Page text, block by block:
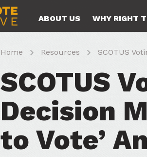
ABOUT US WHY RIGHT
Home Resources SCOTUS
SCOTUS
Decision
to Vote’